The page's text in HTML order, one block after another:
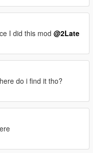
I did this mod @2Late
do i find it tho?